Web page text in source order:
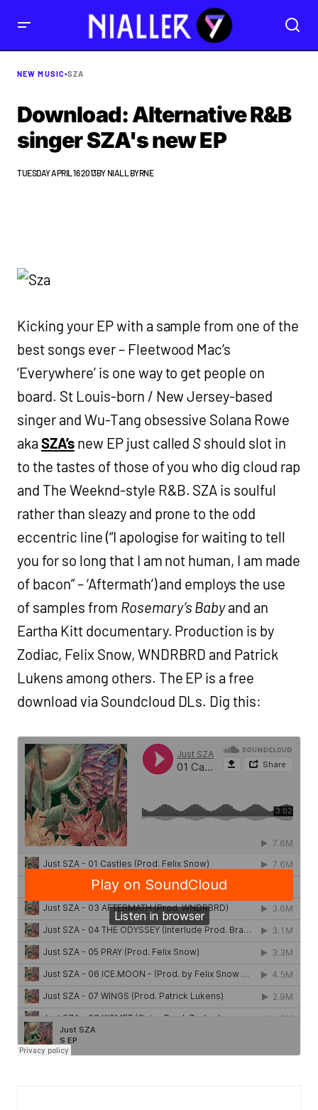
NEW MUSIC•SZA
Download: Alternative R&B
singer SZA's new EP
TUESDAY APRIL 16 2013BY NIALL BYRNE
Kicking your EP with a sample from one of the
best songs ever – Fleetwood Mac’s
‘Everywhere’ is one way to get people on
board. St Louis-born / New Jersey-based
singer and Wu-Tang obsessive Solana Rowe
aka SZA’snew EP just called S should slot in
to the tastes of those of you who dig cloud rap
and The Weeknd-style R&B. SZA is soulful
rather than sleazy and prone to the odd
eccentric line (“I apologise for waiting to tell
you for so long that I am not human, I am made
of bacon” – ‘Aftermath’) and employs the use
of samples from Rosemary’s Babyand an
Eartha Kitt documentary. Production is by
Zodiac, Felix Snow, WNDRBRD and Patrick
Lukens among others. The EP is a free
download via Soundcloud DLs. Dig this: